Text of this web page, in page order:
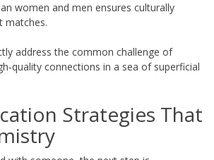
women and men ensures culturally
matches.
address the common challenge of
connections in a sea of superficial
Strategies That